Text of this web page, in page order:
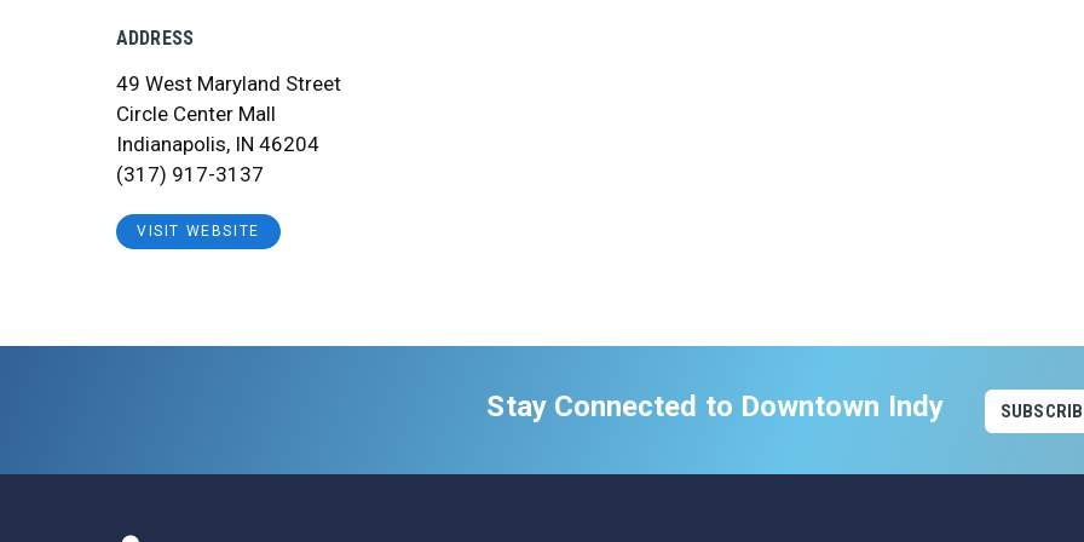
ADDRESS
49 West Maryland Street
Circle Center Mall
Indianapolis, IN 46204
(317) 917-3137
VISIT WEBSITE
Stay Connected to Downtown Indy